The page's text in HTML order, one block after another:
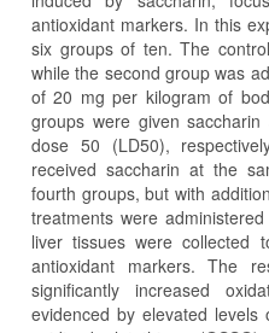
antioxidant markers. In this
six groups of ten. The
while the second group was
of 20 mg per kilogram of
groups were given
dose 50 (LD50),
received saccharin at the
fourth groups, but with
treatments were
liver tissues were collected
antioxidant markers. The
significantly increased
evidenced by elevated levels